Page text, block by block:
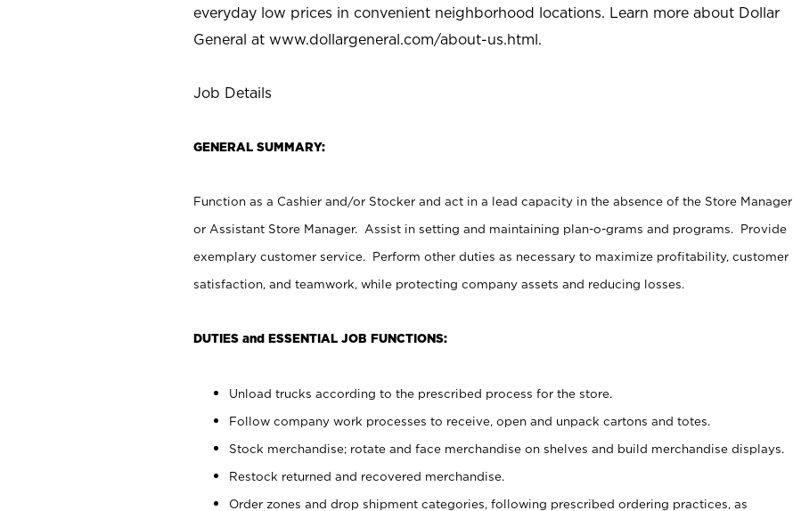
everyday low prices in convenient neighborhood locations. Learn more about Dollar
General at www.dollargeneral.com/about-us.html.
Job Details
GENERAL SUMMARY:
Function as a Cashier and/or Stocker and act in a lead capacity in the absence of the Store Manager
or Assistant Store Manager. Assist in setting and maintaining plan-o-grams and programs. Provide
exemplary customer service. Perform other duties as necessary to maximize profitability, customer
satisfaction, and teamwork, while protecting company assets and reducing losses.
DUTIES and ESSENTIAL JOB FUNCTIONS:
Unload trucks according to the prescribed process for the store.
Follow company work processes to receive, open and unpack cartons and totes.
Stock merchandise; rotate and face merchandise on shelves and build merchandise displays.
Restock returned and recovered merchandise.
Order zones and drop shipment categories, following prescribed ordering practices, as